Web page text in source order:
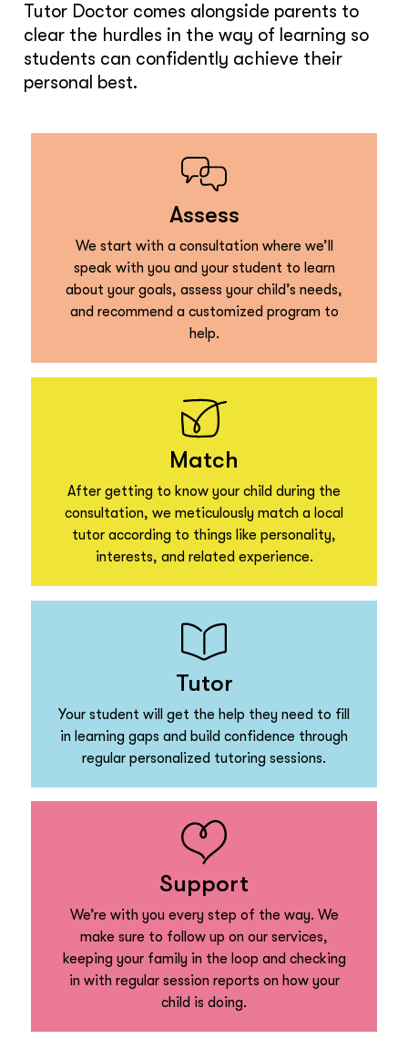
Tutor Doctor comes alongside parents to
clear the hurdles in the way of learning so
students can confidently achieve their
personal best.
Assess
We start with a consultation where we’ll
speak with you and your student to learn
about your goals, assess your child’s needs,
and recommend a customized program to
help.
Match
After getting to know your child during the
consultation, we meticulously match a local
tutor according to things like personality,
interests, and related experience.
Tutor
Your student will get the help they need to fill
in learning gaps and build confidence through
regular personalized tutoring sessions.
Support
We’re with you every step of the way. We
make sure to follow up on our services,
keeping your family in the loop and checking
in with regular session reports on how your
child is doing.